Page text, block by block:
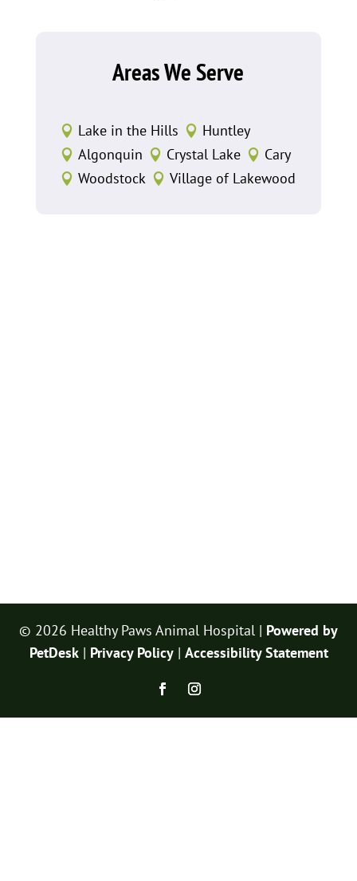
Areas We Serve
 Lake in the Hills  Huntley
 Algonquin  Crystal Lake  Cary
 Woodstock  Village of Lakewood
© 2026 Healthy Paws Animal Hospital | Powered by
PetDesk| Privacy Policy| Accessibility Statement